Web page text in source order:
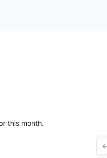
this month.